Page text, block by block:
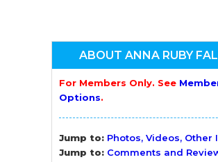
ABOUT ANNA RUBY
For Members Only. See
Options.
Jump to: Photos, Videos, Other
Jump to: Comments and